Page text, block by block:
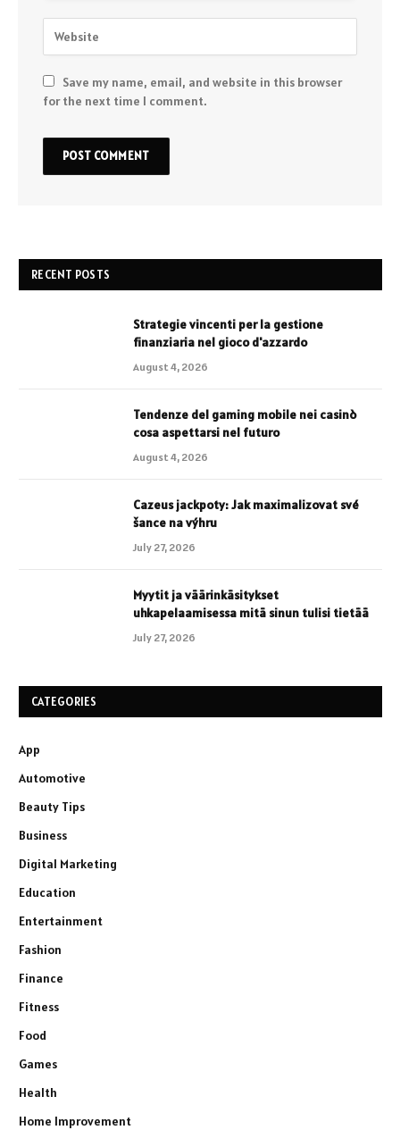
Save my name, email, and website in this browser
for the next time I comment.
RECENT POSTS
Strategie vincenti per la gestione
finanziaria nel gioco d'azzardo
August 4, 2026
Tendenze del gaming mobile nei casinò
cosa aspettarsi nel futuro
August 4, 2026
Cazeus jackpoty: Jak maximalizovat své
šance na výhru
July 27, 2026
Myytit ja väärinkäsitykset
uhkapelaamisessa mitä sinun tulisi tietää
July 27, 2026
CATEGORIES
App
Automotive
Beauty Tips
Business
Digital Marketing
Education
Entertainment
Fashion
Finance
Fitness
Food
Games
Health
Home Improvement